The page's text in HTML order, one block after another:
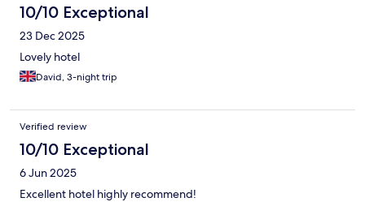
10/10 Exceptional
23 Dec 2025
Lovely hotel
David, 3-night trip
Verified review
10/10 Exceptional
6 Jun 2025
Excellent hotel highly recommend!